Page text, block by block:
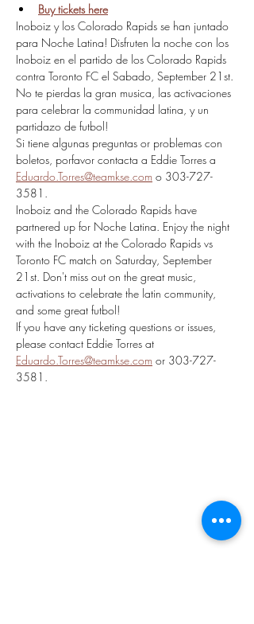
Buy tickets here
Inoboiz y los Colorado Rapids se han juntado
para Noche Latina! Disfruten la noche con los
Inoboiz en el partido de los Colorado Rapids
contra Toronto FC el Sabado, September 21st.
No te pierdas la gran musica, las activaciones
para celebrar la communidad latina, y un
partidazo de futbol!
Si tiene algunas preguntas or problemas con
boletos, porfavor contacta a Eddie Torres a
Eduardo.Torres@teamkse.com o 303-727-
3581.​
Inoboiz and the Colorado Rapids have
partnered up for Noche Latina. Enjoy the night
with the Inoboiz at the Colorado Rapids vs
Toronto FC match on Saturday, September
21st. Don't miss out on the great music,
activations to celebrate the latin community,
and some great futbol!
If you have any ticketing questions or issues,
please contact Eddie Torres at
Eduardo.Torres@teamkse.com or 303-727-
3581.